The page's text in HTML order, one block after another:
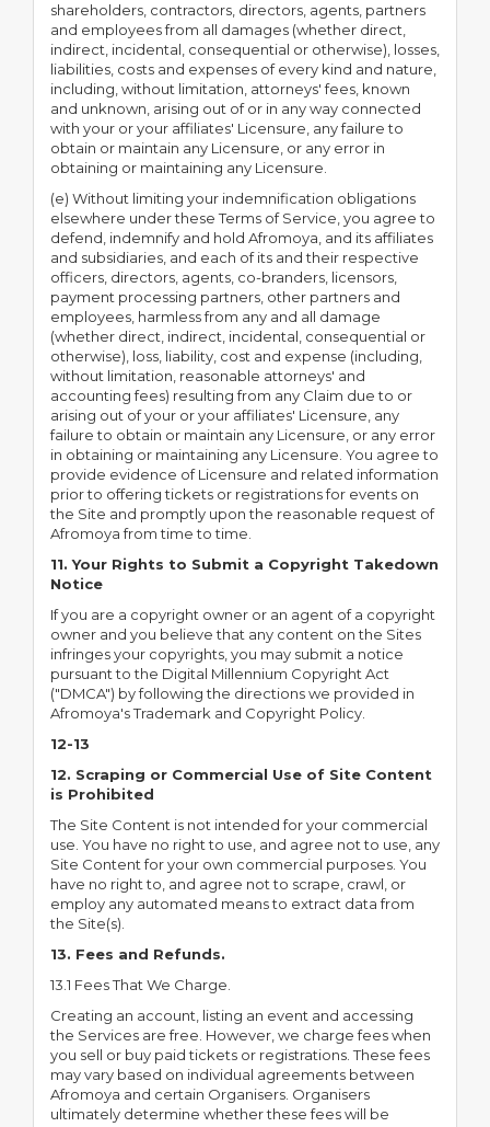
shareholders, contractors, directors, agents, partners
and employees from all damages (whether direct,
indirect, incidental, consequential or otherwise), losses,
liabilities, costs and expenses of every kind and nature,
including, without limitation, attorneys' fees, known
and unknown, arising out of or in any way connected
with your or your affiliates' Licensure, any failure to
obtain or maintain any Licensure, or any error in
obtaining or maintaining any Licensure.
(e) Without limiting your indemnification obligations
elsewhere under these Terms of Service, you agree to
defend, indemnify and hold Afromoya, and its affiliates
and subsidiaries, and each of its and their respective
officers, directors, agents, co-branders, licensors,
payment processing partners, other partners and
employees, harmless from any and all damage
(whether direct, indirect, incidental, consequential or
otherwise), loss, liability, cost and expense (including,
without limitation, reasonable attorneys' and
accounting fees) resulting from any Claim due to or
arising out of your or your affiliates' Licensure, any
failure to obtain or maintain any Licensure, or any error
in obtaining or maintaining any Licensure. You agree to
provide evidence of Licensure and related information
prior to offering tickets or registrations for events on
the Site and promptly upon the reasonable request of
Afromoya from time to time.
11. Your Rights to Submit a Copyright Takedown
Notice
If you are a copyright owner or an agent of a copyright
owner and you believe that any content on the Sites
infringes your copyrights, you may submit a notice
pursuant to the Digital Millennium Copyright Act
("DMCA") by following the directions we provided in
Afromoya's Trademark and Copyright Policy.
12-13
12. Scraping or Commercial Use of Site Content
is Prohibited
The Site Content is not intended for your commercial
use. You have no right to use, and agree not to use, any
Site Content for your own commercial purposes. You
have no right to, and agree not to scrape, crawl, or
employ any automated means to extract data from
the Site(s).
13. Fees and Refunds.
13.1 Fees That We Charge.
Creating an account, listing an event and accessing
the Services are free. However, we charge fees when
you sell or buy paid tickets or registrations. These fees
may vary based on individual agreements between
Afromoya and certain Organisers. Organisers
ultimately determine whether these fees will be